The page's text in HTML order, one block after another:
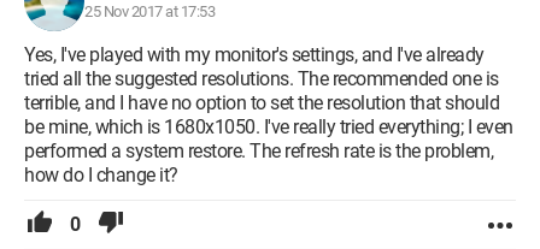
25 Nov 2017 at 17:53
Yes, I've played with my monitor's settings, and I've already
tried all the suggested resolutions. The recommended one is
terrible, and I have no option to set the resolution that should
be mine, which is 1680x1050. I've really tried everything; I even
performed a system restore. The refresh rate is the problem,
how do I change it?
0